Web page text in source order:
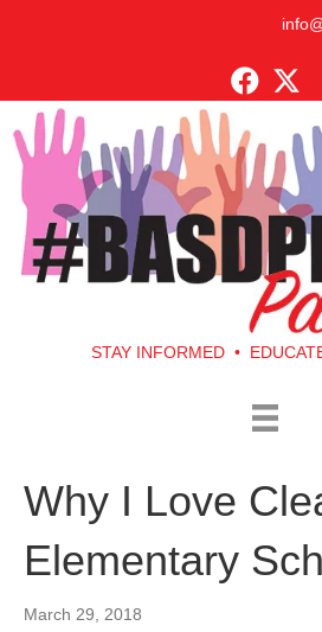
STAY INFORMED •
Why I Love
Elementary
March 29, 2018